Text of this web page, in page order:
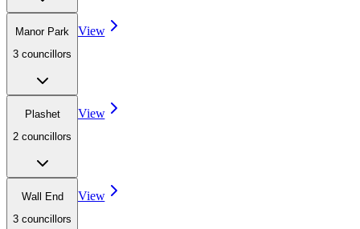
Manor Park
3 councillors
View
Plashet
2 councillors
View
Wall End
3 councillors
View